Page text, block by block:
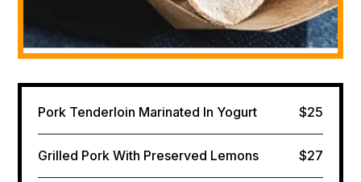
Pork Tenderloin Marinated In Yogurt $25
Grilled Pork With Preserved Lemons $27